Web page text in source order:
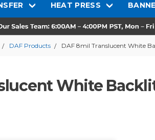
HEAT PRESS
DAF Products DAF 8mil Translucent White
White